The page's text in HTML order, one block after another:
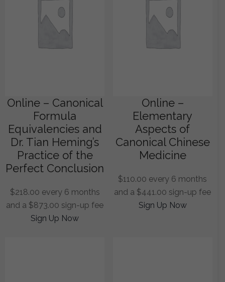
Online – Canonical
Formula
Equivalencies and
Dr. Tian Heming’s
Practice of the
Perfect Conclusion
$218.00 every 6 months
and a $873.00 sign-up fee
Sign Up Now
Online –
Elementary
Aspects of
Canonical Chinese
Medicine
$110.00 every 6 months
and a $441.00 sign-up fee
Sign Up Now